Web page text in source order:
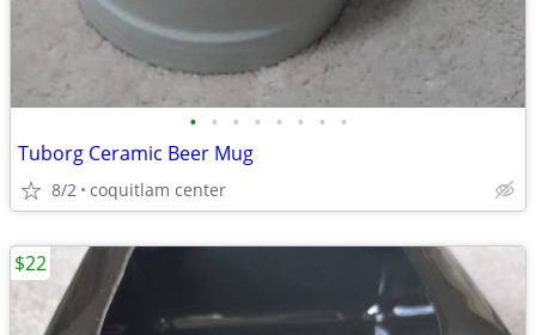
• • • • • • • •
Tuborg Ceramic Beer Mug
8/2 coquitlam center
$22